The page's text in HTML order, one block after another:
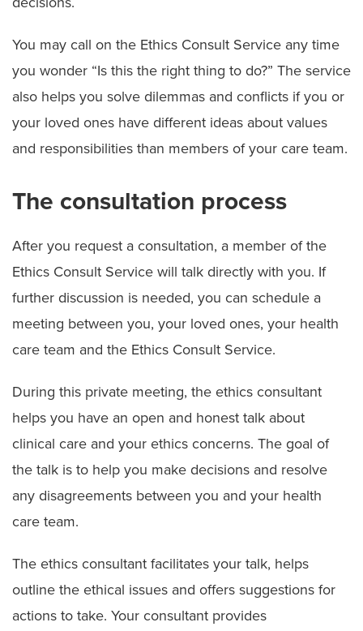
Visiting Hours and Guidelines
Food & Dining
Food Pantry for Patients
Ethics Consult Services
Language Services
Advance Directives
Notice of Non–Discrimination
Patient Policies
You may call on the Ethics Consult Service any time
you wonder “Is this the right thing to do?” The service
also helps you solve dilemmas and conflicts if you or
your loved ones have different ideas about values
and responsibilities than members of your care team.
The consultation process
After you request a consultation, a member of the
Ethics Consult Service will talk directly with you. If
further discussion is needed, you can schedule a
meeting between you, your loved ones, your health
care team and the Ethics Consult Service.
During this private meeting, the ethics consultant
helps you have an open and honest talk about
clinical care and your ethics concerns. The goal of
the talk is to help you make decisions and resolve
any disagreements between you and your health
care team.
The ethics consultant facilitates your talk, helps
outline the ethical issues and offers suggestions for
actions to take. Your consultant provides